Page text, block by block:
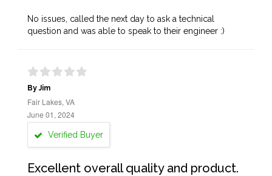
No issues, called the next day to ask a technical
question and was able to speak to their engineer :)
By Jim
Fair Lakes, VA
June 01, 2024
Verified Buyer
Excellent overall quality and product.